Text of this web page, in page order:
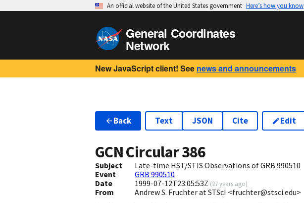
An official website of the United States government Here’s how you know
General Coordinates
Network
New JavaScript client! See news and announcements
Back Text JSON Cite Edit
GCN Circular386
Subject
Late-time HST/STIS Observations of GRB 990510
Event
GRB 990510
Date
1999-07-12T23:05:53Z (27 years ago)
From Andrew S. Fruchter at STScI <fruchter@stsci.edu>